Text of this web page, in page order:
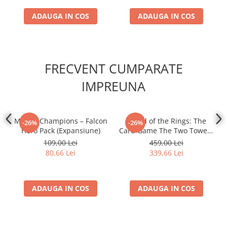
ADAUGA IN COS ADAUGA IN COS
FRECVENT CUMPARATE
IMPREUNA
-26%
Marvel Champions – Falcon
Hero Pack (Expansiune)
109,00 Lei
80,66 Lei
ADAUGA IN COS
-26%
- Lord of the Rings: The
Card Game The Two Towers
Saga Expansion
459,00 Lei
339,66 Lei
ADAUGA IN COS